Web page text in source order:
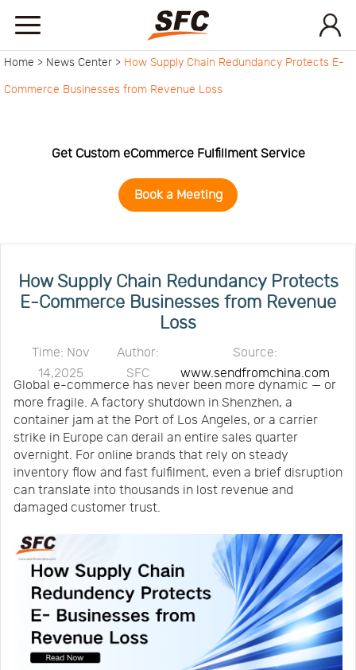
API
UsNews
Center
Notification
Help
Track
Your
Order
Home > News Center > How Supply Chain Redundancy Protects E-
Commerce Businesses from Revenue Loss
Get Custom eCommerce Fulfillment Service
Book a Meeting
How Supply Chain Redundancy Protects
E-Commerce Businesses from Revenue
Loss
Time: Nov
14,2025
Author:
SFC
Source:
www.sendfromchina.com
Global e-commerce has never been more dynamic — or
more fragile. A factory shutdown in Shenzhen, a
container jam at the Port of Los Angeles, or a carrier
strike in Europe can derail an entire sales quarter
overnight. For online brands that rely on steady
inventory flow and fast fulfilment, even a brief disruption
can translate into thousands in lost revenue and
damaged customer trust.